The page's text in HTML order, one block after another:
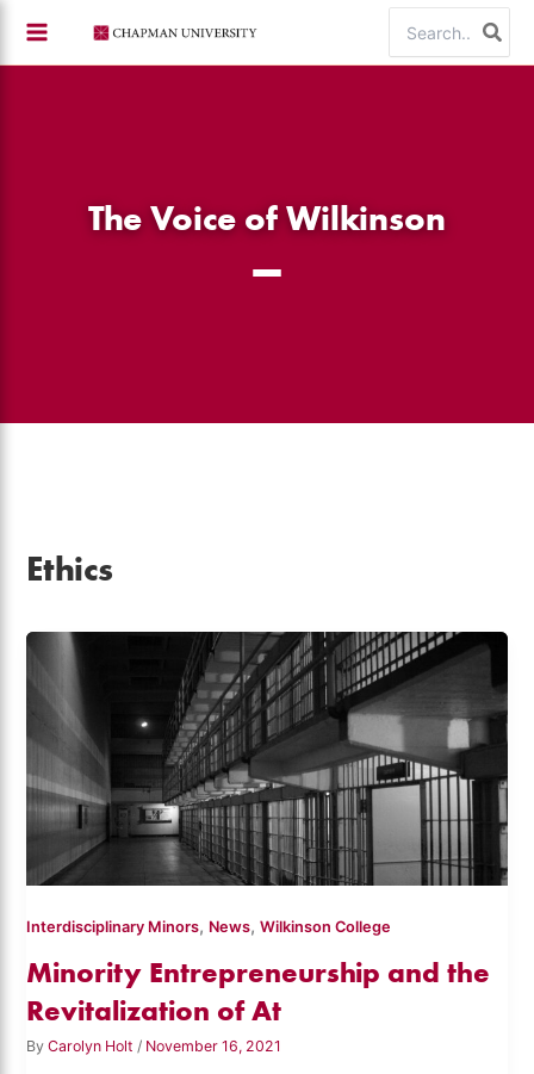
content
for:
The Voice of Wilkinson
Ethics
Interdisciplinary Minors, News,Wilkinson College
Minority Entrepreneurship and the
Revitalization of At
ByCarolyn Holt/ November 16, 2021